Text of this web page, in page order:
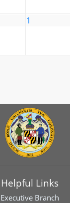
1
Helpful Links
Executive Branch